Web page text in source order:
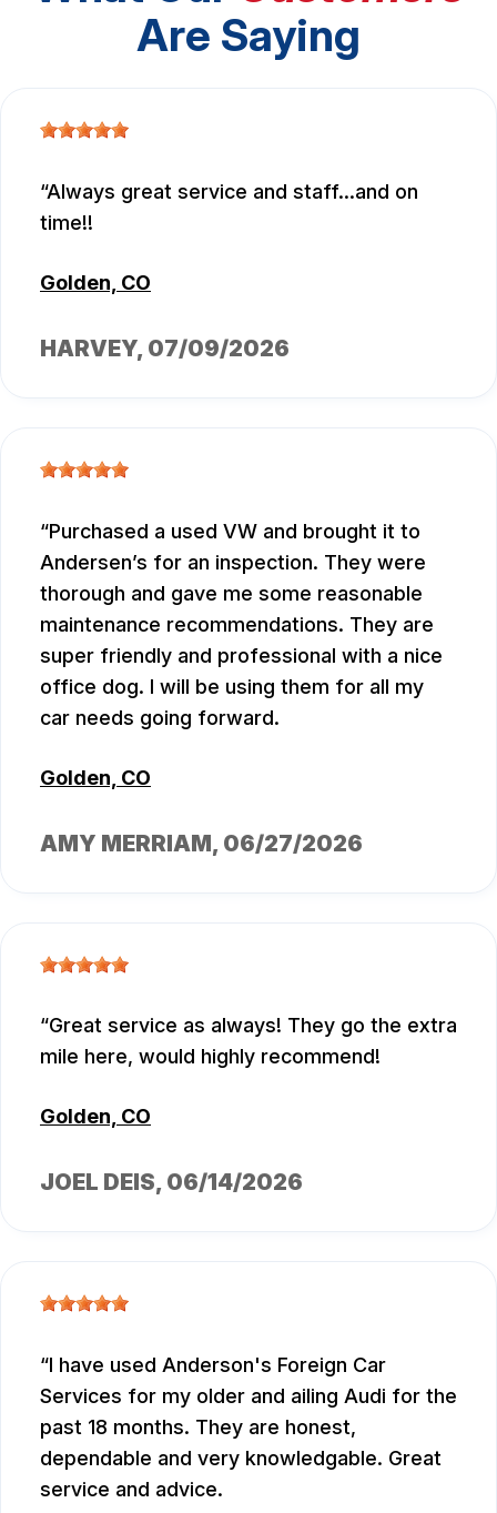
Are Saying
Always great service and staff...and on
time!!
Golden, CO
HARVEY, 07/09/2026
Purchased a used VW and brought it to
Andersen’s for an inspection. They were
thorough and gave me some reasonable
maintenance recommendations. They are
super friendly and professional with a nice
office dog. I will be using them for all my
car needs going forward.
Golden, CO
AMY MERRIAM, 06/27/2026
Great service as always! They go the extra
mile here, would highly recommend!
Golden, CO
JOEL DEIS, 06/14/2026
I have used Anderson's Foreign Car
Services for my older and ailing Audi for the
past 18 months. They are honest,
dependable and very knowledgable. Great
service and advice.